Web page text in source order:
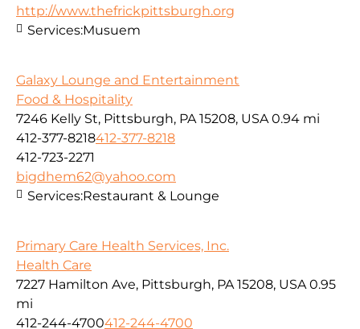
http://www.thefrickpittsburgh.org
Services:Musuem
Galaxy Lounge and Entertainment
Food & Hospitality
7246 Kelly St, Pittsburgh, PA 15208, USA 0.94 mi
412-377-8218412-377-8218
412-723-2271
bigdhem62@yahoo.com
Services:Restaurant & Lounge
Primary Care Health Services, Inc.
Health Care
7227 Hamilton Ave, Pittsburgh, PA 15208, USA 0.95
mi
412-244-4700412-244-4700